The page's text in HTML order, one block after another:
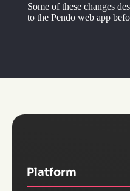
Some of these changes
to the Pendo web app
Platform